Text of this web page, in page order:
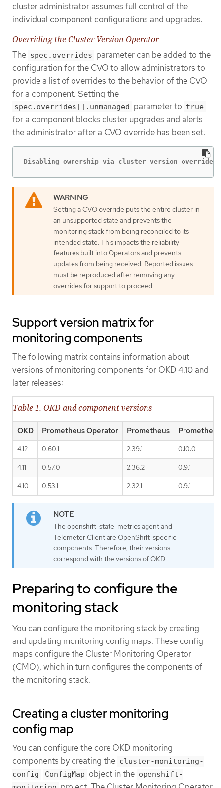
cluster administrator assumes full control of the
individual component configurations and upgrades.
Overriding the Cluster Version Operator
The spec.overrides parameter can be added to the
configuration for the CVO to allow administrators to
provide a list of overrides to the behavior of the CVO
for a component. Setting the
spec.overrides[].unmanaged parameter to true
for a component blocks cluster upgrades and alerts
the administrator after a CVO override has been set:
Disabling ownership via cluster version overrides
Setting a CVO override puts the entire cluster in
an unsupported state and prevents the
monitoring stack from being reconciled to its
intended state. This impacts the reliability
features built into Operators and prevents
updates from being received. Reported issues
must be reproduced after removing any
overrides for support to proceed.
Support version matrix for
monitoring components
The following matrix contains information about
versions of monitoring components for OKD 4.10 and
later releases:
Table 1. OKD and component versions
OKD Prometheus Operator Prometheus
4.12 0.60.1 2.39.1 0.10.0
4.11 0.57.0 2.36.2 0.9.1
4.10 0.53.1 2.32.1 0.9.1
The openshift-state-metrics agent and
Telemeter Client are OpenShift-specific
components. Therefore, their versions
correspond with the versions of OKD.
Preparing to configure the
monitoring stack
You can configure the monitoring stack by creating
and updating monitoring config maps. These config
maps configure the Cluster Monitoring Operator
(CMO), which in turn configures the components of
the monitoring stack.
Creating a cluster monitoring
config map
You can configure the core OKD monitoring
components by creating the cluster-monitoring-
config
ConfigMap object in the openshift-